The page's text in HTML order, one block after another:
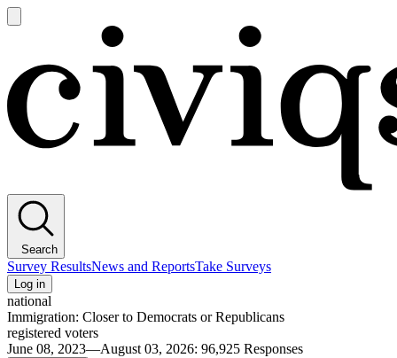
main
Search
Survey ResultsNews and ReportsTake Surveys
Log in
national
Immigration: Closer to Democrats or Republicans
registered voters
June 08, 2023—August 03, 2026: 96,925 Responses